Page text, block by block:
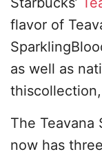
flavor of
as well as
The Teavana
now has